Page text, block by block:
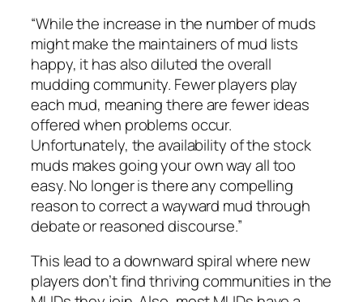
“While the increase in the number of muds
might make the maintainers of mud lists
happy, it has also diluted the overall
mudding community. Fewer players play
each mud, meaning there are fewer ideas
offered when problems occur.
Unfortunately, the availability of the stock
muds makes going your own way all too
easy. No longer is there any compelling
reason to correct a wayward mud through
debate or reasoned discourse.”
This lead to a downward spiral where new
players don’t find thriving communities in the